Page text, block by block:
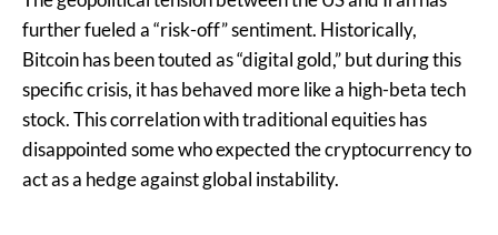
further fueled a “risk-off” sentiment. Historically,
Bitcoin has been touted as “digital gold,” but during this
specific crisis, it has behaved more like a high-beta tech
stock. This correlation with traditional equities has
disappointed some who expected the cryptocurrency to
act as a hedge against global instability.